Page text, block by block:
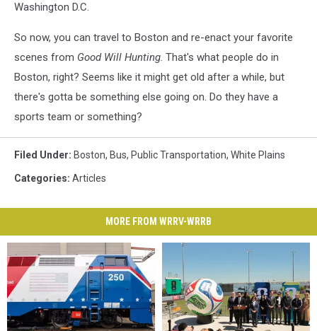
Washington D.C.
So now, you can travel to Boston and re-enact your favorite
scenes from Good Will Hunting. That's what people do in
Boston, right? Seems like it might get old after a while, but
there's gotta be something else going on. Do they have a
sports team or something?
Filed Under: Boston, Bus, Public Transportation, White Plains
Categories: Articles
MORE FROM WRRV-WRRB